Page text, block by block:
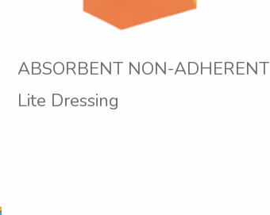
ABSORBENT NON-ADHERENT
Lite Dressing